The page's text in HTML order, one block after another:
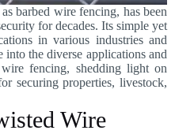
barbed wire fencing, has been
for decades. Its simple yet
in various industries and
the diverse applications and
fencing, shedding light on
securing properties, livestock,
Wire